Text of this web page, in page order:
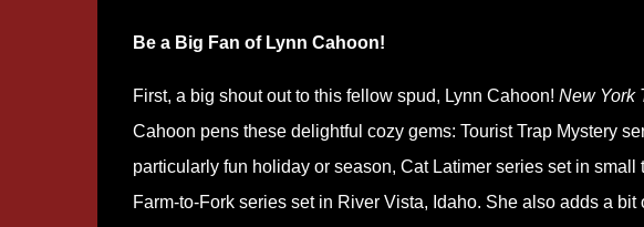
Be a Big Fan of Lynn Cahoon!
First, a big shout out to this fellow spud, Lynn Cahoon! New York
Cahoon pens these delightful cozy gems: Tourist Trap Mystery
particularly fun holiday or season, Cat Latimer series set in
Farm-to-Fork series set in River Vista, Idaho. She also adds a bit